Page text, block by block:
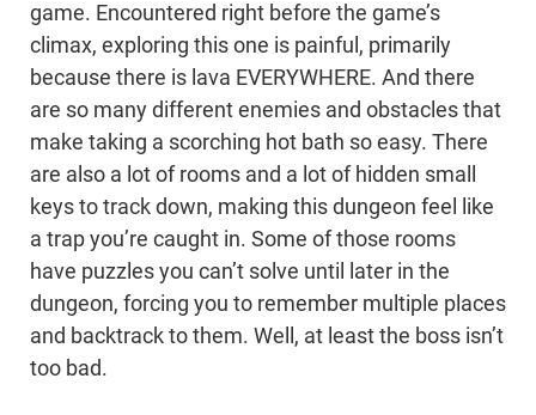
game. Encountered right before the game’s
climax, exploring this one is painful, primarily
because there is lava EVERYWHERE. And there
are so many different enemies and obstacles that
make taking a scorching hot bath so easy. There
are also a lot of rooms and a lot of hidden small
keys to track down, making this dungeon feel like
a trap you’re caught in. Some of those rooms
have puzzles you can’t solve until later in the
dungeon, forcing you to remember multiple places
and backtrack to them. Well, at least the boss isn’t
too bad.